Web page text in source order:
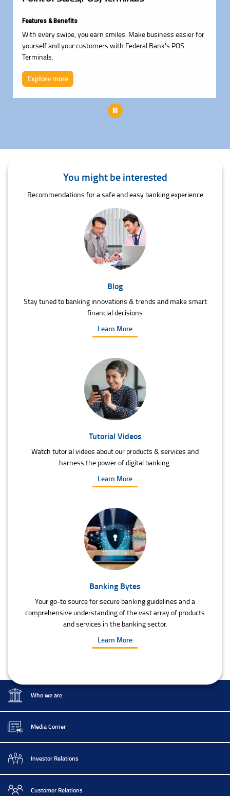
Features & Benefits
With every swipe, you earn smiles. Make business easier for
yourself and your customers with Federal Bank's POS
Terminals.
Explore more
Pause
You might be interested
Recommendations for a safe and easy banking experience
Blog
Stay tuned to banking innovations & trends and make smart
financial decisions
Learn More
Tutorial Videos
Watch tutorial videos about our products & services and
harness the power of digital banking.
Learn More
Banking Bytes
Your go-to source for secure banking guidelines and a
comprehensive understanding of the vast array of products
and services in the banking sector.
Learn More
Who we are
Media Corner
Investor Relations
Customer Relations